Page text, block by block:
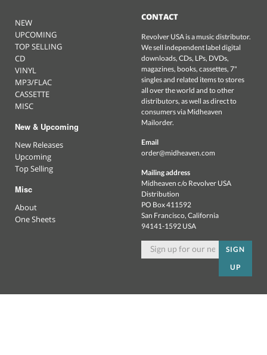
NEW
UPCOMING
TOP SELLING
CD
VINYL
MP3/FLAC
CASSETTE
MISC
New & Upcoming
New Releases
Upcoming
Top Selling
Misc
About
One Sheets
CONTACT
Revolver USA is a music distributor.
We sell independent label digital
downloads, CDs, LPs, DVDs,
magazines, books, cassettes, 7"
singles and related items to stores
all over the world and to other
distributors, as well as direct to
consumers via Midheaven
Mailorder.
Email
order@midheaven.com
Mailing address
Midheaven c/o Revolver USA
Distribution
PO Box 411592
San Francisco, California
94141-1592 USA
SIGN
UP